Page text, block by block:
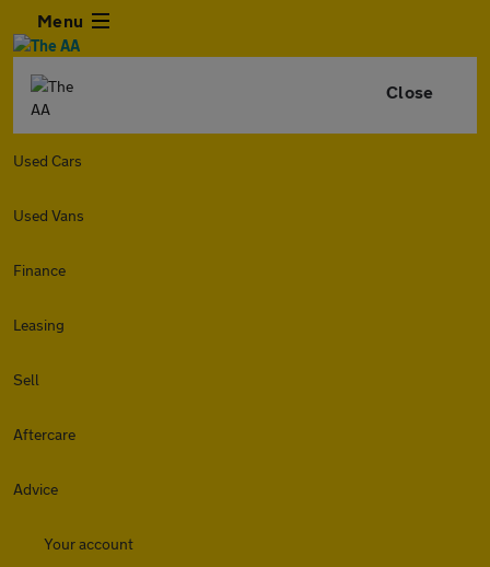
Menu
Close
Used Cars
Used Vans
Finance
Leasing
Sell
Aftercare
Advice
Your account